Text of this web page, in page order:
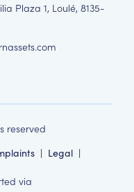
Plaza 1, Loulé, 8135-
reserved
| Legal |
via